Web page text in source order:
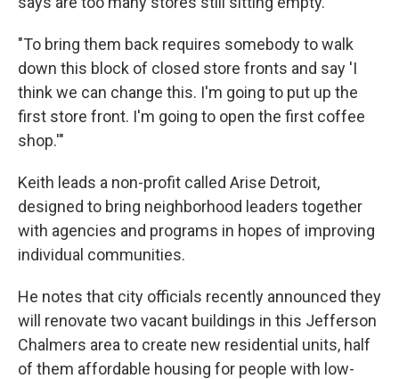
"To bring them back requires somebody to walk
down this block of closed store fronts and say 'I
think we can change this. I'm going to put up the
first store front. I'm going to open the first coffee
shop.'"
Keith leads a non-profit called Arise Detroit,
designed to bring neighborhood leaders together
with agencies and programs in hopes of improving
individual communities.
He notes that city officials recently announced they
will renovate two vacant buildings in this Jefferson
Chalmers area to create new residential units, half
of them affordable housing for people with low-